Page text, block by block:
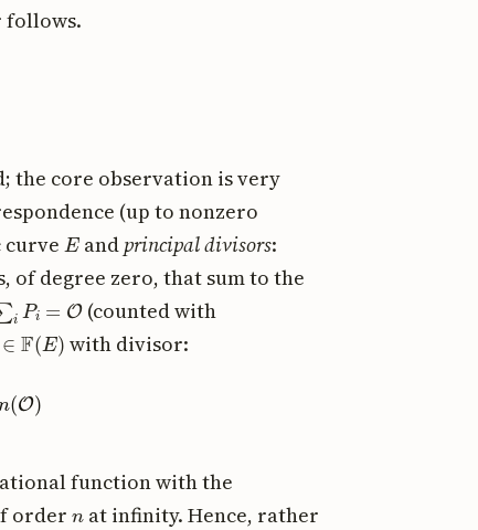
follows.
the core observation is very
(up to nonzero
Eand principal divisors:
degree zero, that sum to the
i i=
(counted with
F(E)
with divisor:
)
function with the
order
at infinity. Hence, rather